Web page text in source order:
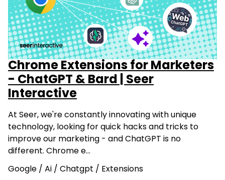
Chrome Extensions for Marketers
- ChatGPT & Bard | Seer
Interactive
At Seer, we're constantly innovating with unique
technology, looking for quick hacks and tricks to
improve our marketing - and ChatGPT is no
different. Chrome e…
Google / Ai / Chatgpt / Extensions